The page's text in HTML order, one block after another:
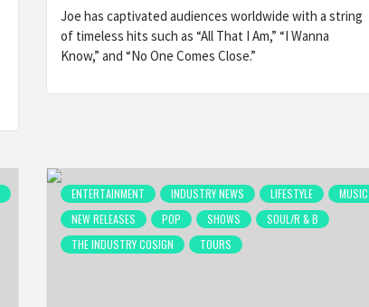
Joe has captivated audiences worldwide with a string
of timeless hits such as “All That I Am,” “I Wanna
Know,” and “No One Comes Close.”
ENTERTAINMENT INDUSTRY NEWS LIFESTYLE
MUSIC
NEW RELEASES
POP SHOWS
SOUL/R & B
THE INDUSTRY COSIGN
TOURS